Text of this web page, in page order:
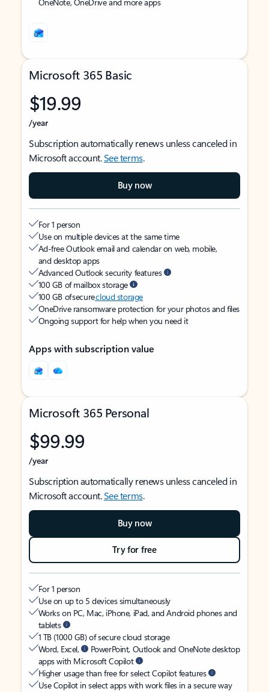
Microsoft 365 Basic
$19.99
/year
Subscription automatically renews unless canceled in
Microsoft account.See terms.
Buy now
For 1 person
Use on multiple devices at the same time
Ad-free Outlook email and calendar on web, mobile,
and desktop apps
Advanced Outlook security features
100 GB of mailbox storage
100 GB of securecloud storage
OneDrive ransomware protection for your photos and files
Ongoing support for help when you need it
Apps with subscription value
Microsoft 365 Personal
$99.99
/year
Subscription automatically renews unless canceled in
Microsoft account.See terms.
Buy now
Try for free
For 1 person
Use on up to 5 devices simultaneously
Works on PC, Mac, iPhone, iPad, and Android phones and
tablets
1 TB (1000 GB) of secure cloud storage
Word, Excel,
PowerPoint, Outlook and OneNote desktop
apps with Microsoft Copilot
Higher usage than free for select Copilot features
Use Copilot in select apps with work files in a secure way